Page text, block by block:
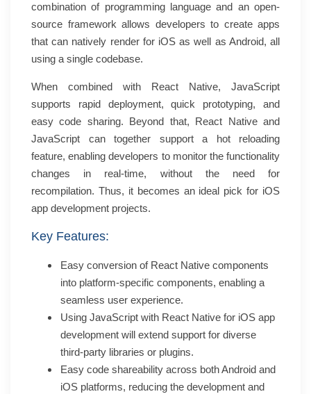
combination of programming language and an open-
source framework allows developers to create apps
that can natively render for iOS as well as Android, all
using a single codebase.
When combined with React Native, JavaScript
supports rapid deployment, quick prototyping, and
easy code sharing. Beyond that, React Native and
JavaScript can together support a hot reloading
feature, enabling developers to monitor the functionality
changes in real-time, without the need for
recompilation. Thus, it becomes an ideal pick for iOS
app development projects.
Key Features:
Easy conversion of React Native components
into platform-specific components, enabling a
seamless user experience.
Using JavaScript with React Native for iOS app
development will extend support for diverse
third-party libraries or plugins.
Easy code shareability across both Android and
iOS platforms, reducing the development and